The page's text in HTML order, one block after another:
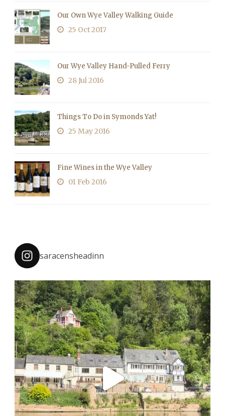
Our Own Wye Valley Walking Guide
25 Oct 2017
Our Wye Valley Hand-Pulled Ferry
28 Jul 2016
Things To Do in Symonds Yat!
25 May 2016
Fine Wines in the Wye Valley
01 Feb 2016
saracensheadinn